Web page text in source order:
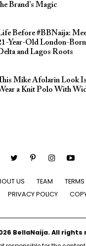
Brand’s Magic
Before #BBNaija:
Year-Old London-
and Lagos Roots
Mike Afolarin Look
a Knit Polo With
US TEAM
PRIVACY POLICY
BellaNaija. All rights